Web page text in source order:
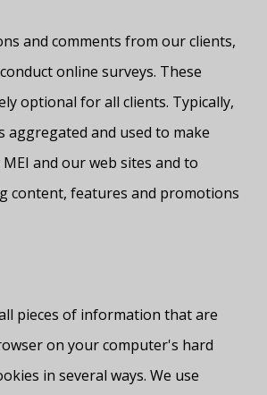
and comments from our clients,
online surveys. These
optional for all clients. Typically,
and used to make
and our web sites and to
content, features and promotions
pieces of information that are
on your computer's hard
in several ways. We use